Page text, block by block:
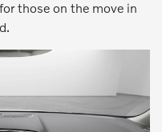
those on the move in